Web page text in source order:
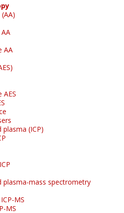
AA
AES
plasma (ICP)
plasma-mass spectrometry
MS
MS